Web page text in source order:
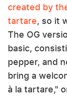
created by
tartare, so it
The OG
basic,
pepper, and
bring a
à la tartare,"